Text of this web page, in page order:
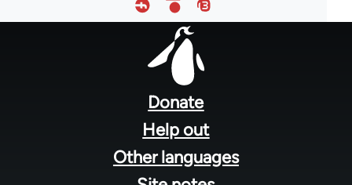
Donate
Help out
Other languages